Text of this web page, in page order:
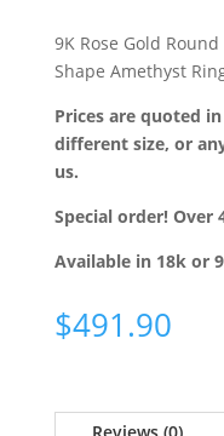
9K Rose Gold
Shape Amethyst
Prices are quoted
different size, or
us.
Special order! Over
Available in 18k or
$491.90